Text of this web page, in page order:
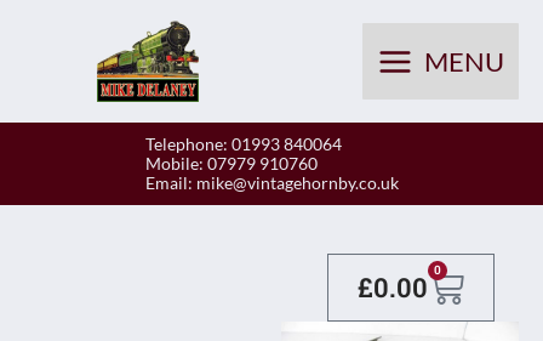
MENU
Telephone: 01993 840064
Mobile: 07979 910760
Email: mike@vintagehornby.co.uk
£0.00 0
Basket